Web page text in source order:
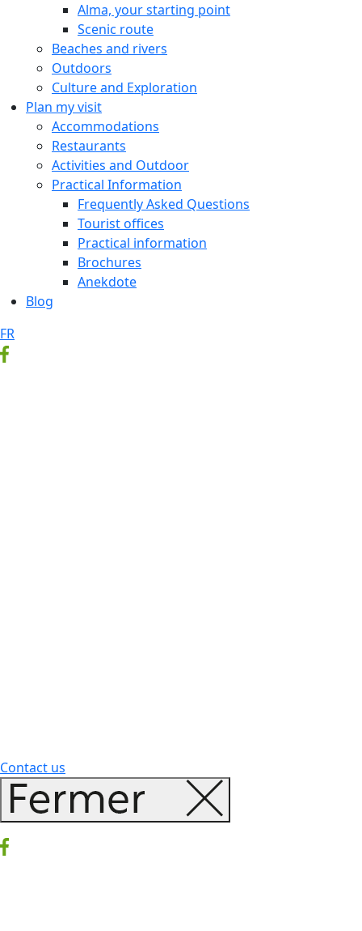
Alma, your starting point
Scenic route
Beaches and rivers
Outdoors
Culture and Exploration
Plan my visit
Accommodations
Restaurants
Activities and Outdoor
Practical Information
Frequently Asked Questions
Tourist offices
Practical information
Brochures
Anekdote
Blog
FR
Contact us